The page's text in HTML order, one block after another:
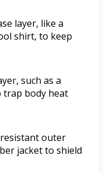
layer, like a
shirt, to keep
such as a
trap body heat
outer
jacket to shield